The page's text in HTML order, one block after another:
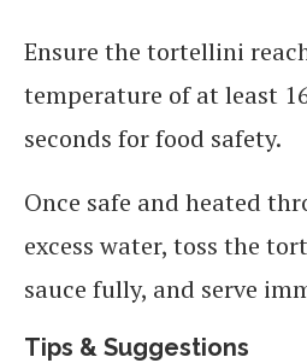
Ensure the tortellini
temperature of at least
seconds for food safety.
Once safe and heated
excess water, toss the
sauce fully, and serve
Tips & Suggestions